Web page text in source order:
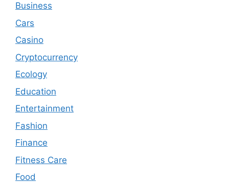
Business
Cars
Casino
Cryptocurrency
Ecology
Education
Entertainment
Fashion
Finance
Fitness Care
Food